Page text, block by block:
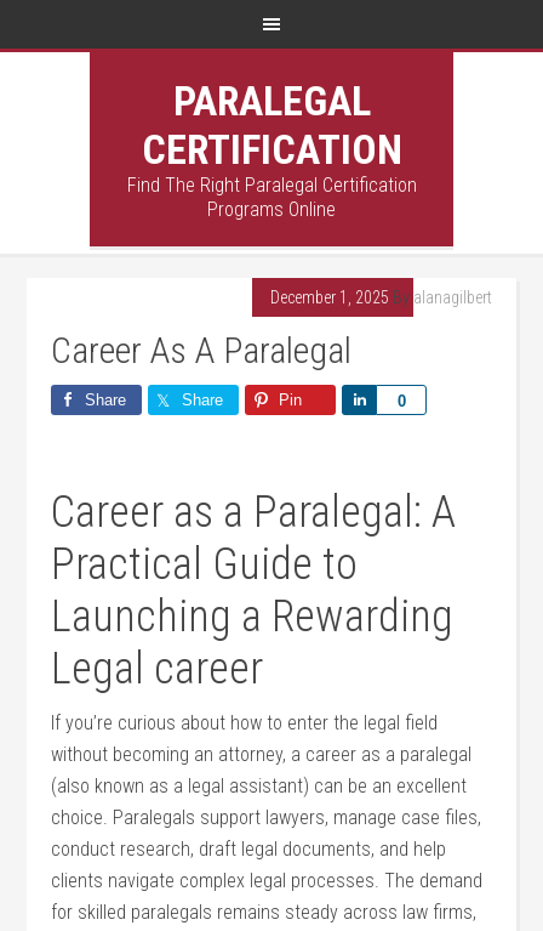
PARALEGAL
CERTIFICATION
Find The Right Paralegal Certification
Programs Online
December 1, 2025 By alanagilbert
Career As A Paralegal
Share Share Pin 0
Share
Career as a Paralegal: A
Practical Guide to
Launching a ⁣Rewarding⁢
Legal career
If you’re curious ‌about how to enter the legal field⁤
without becoming an attorney, a⁣ career as a paralegal
(also known⁤ as a legal assistant) can​ be an excellent
choice. ⁤Paralegals support ⁣lawyers, manage case files,
‍conduct research,⁢ draft legal documents, and‍ help
⁤clients‌ navigate complex legal processes. ‌The ⁢demand
for skilled paralegals remains steady across law firms,